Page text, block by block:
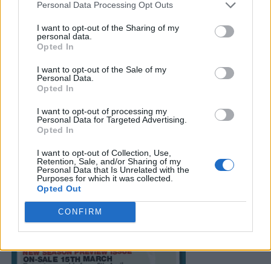
Personal Data Processing Opt Outs
I want to opt-out of the Sharing of my
personal data.
Opted In
I want to opt-out of the Sale of my
Personal Data.
Opted In
I want to opt-out of processing my
Personal Data for Targeted Advertising.
Opted In
I want to opt-out of Collection, Use,
Retention, Sale, and/or Sharing of my
Personal Data that Is Unrelated with the
Purposes for which it was collected.
Opted Out
CONFIRM